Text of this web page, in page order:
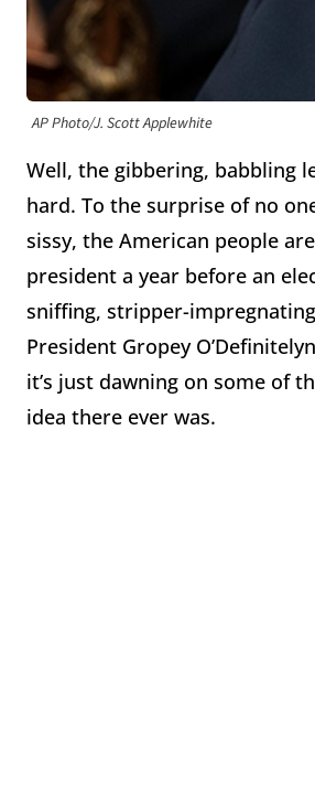
AP Photo/J. Scott Applewhite
Well, the gibbering, babbling
hard. To the surprise of no
sissy, the American people
president a year before an
sniffing, stripper-
President Gropey
it’s just dawning on some of
idea there ever was.